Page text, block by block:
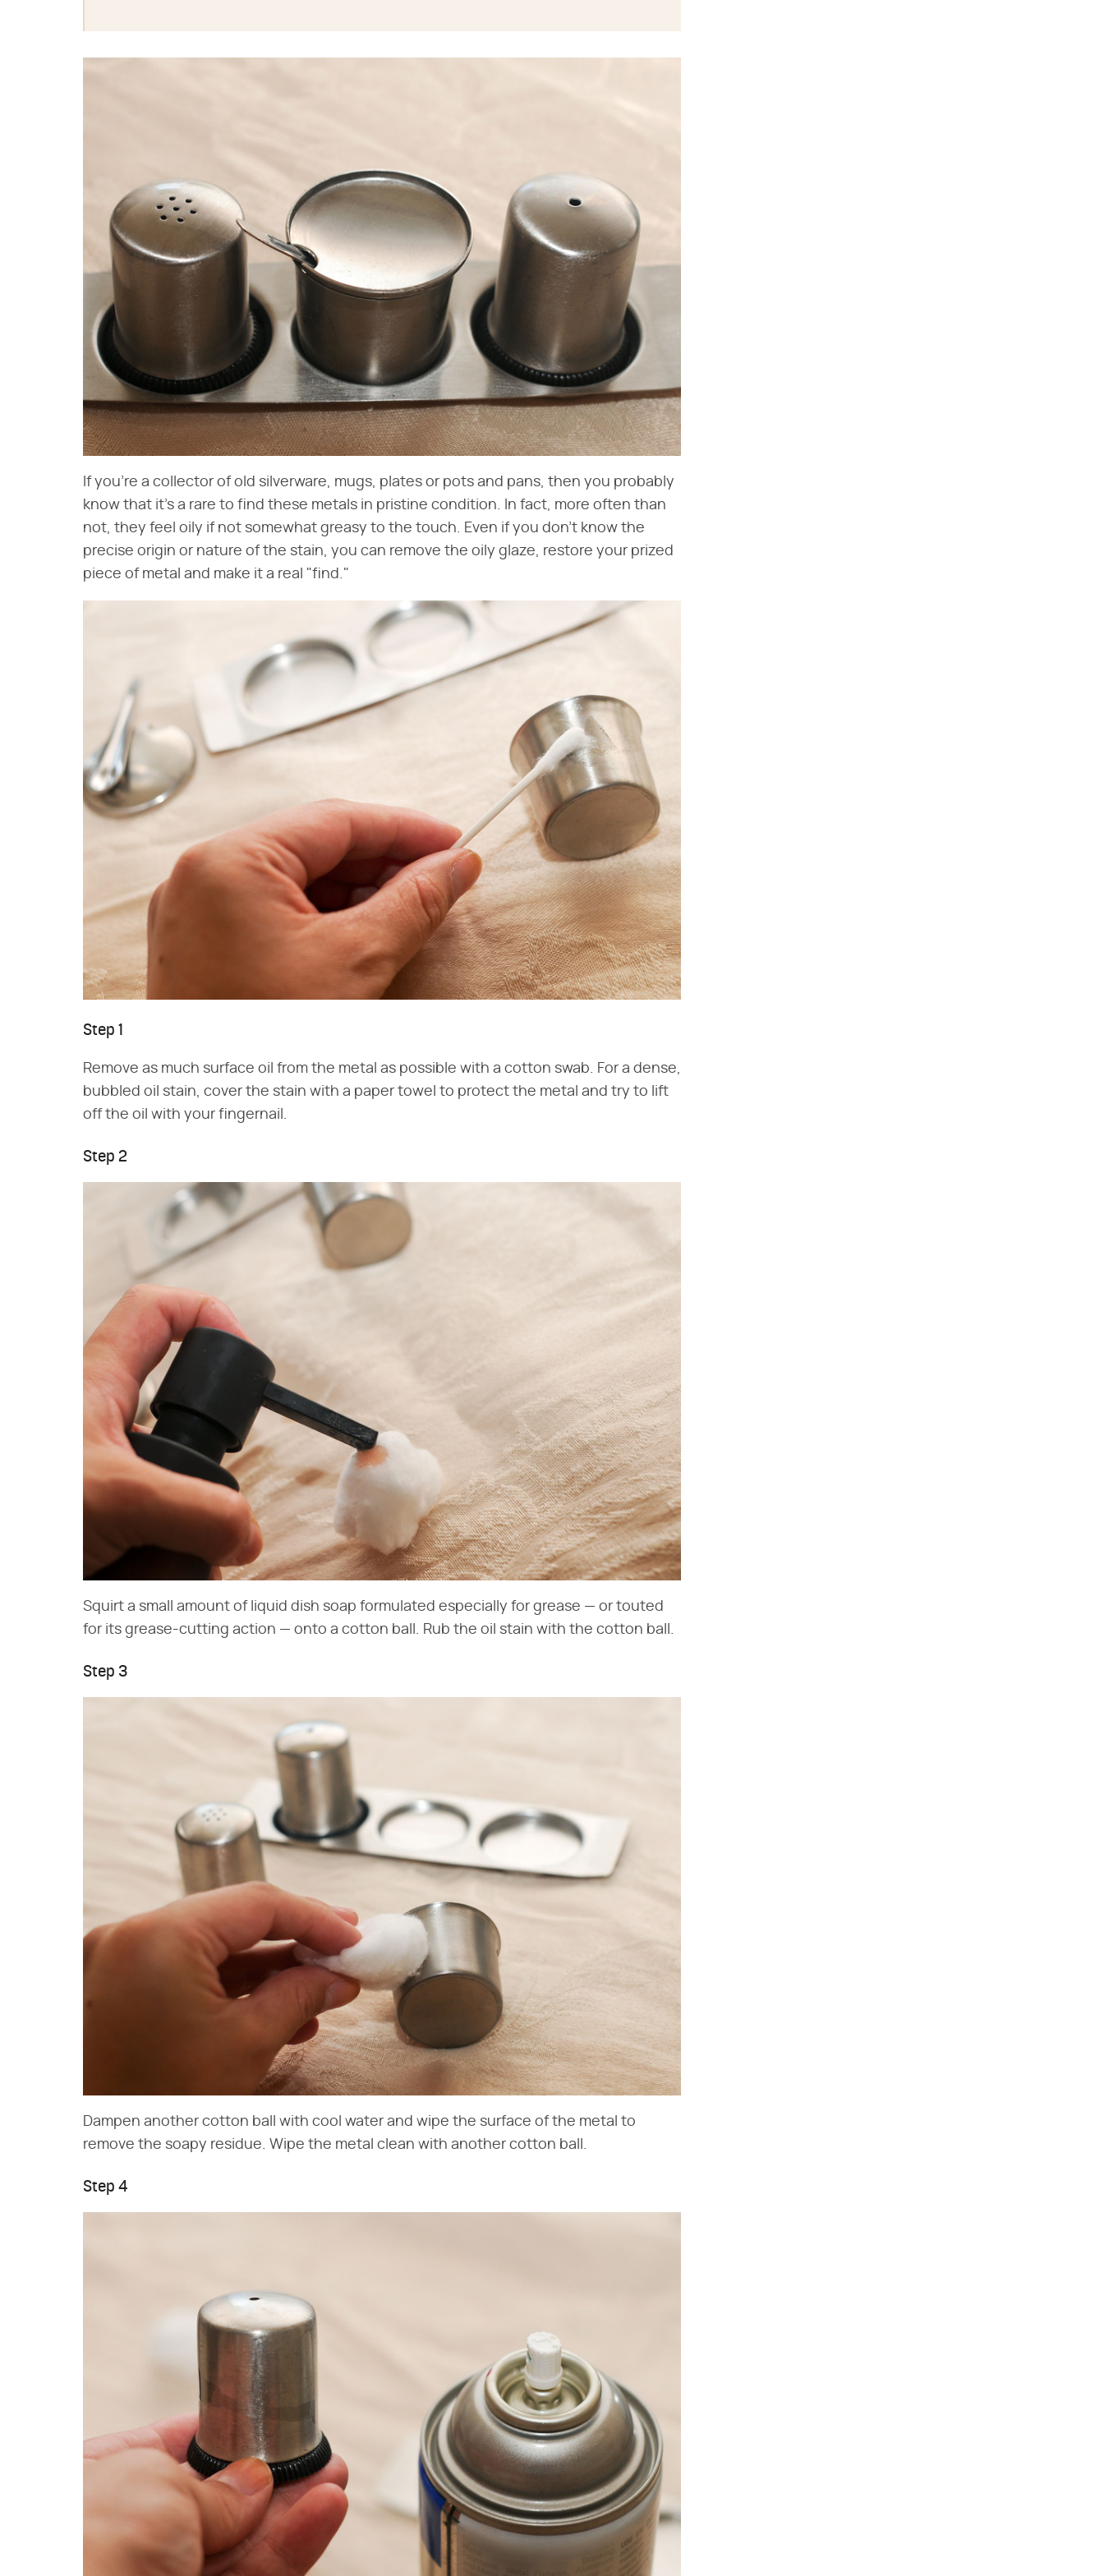
If you're a collector of old silverware, mugs, plates or pots and pans, then you probably
know that it's a rare to find these metals in pristine condition. In fact, more often than
not, they feel oily if not somewhat greasy to the touch. Even if you don't know the
precise origin or nature of the stain, you can remove the oily glaze, restore your prized
piece of metal and make it a real "find."
Step 1
Remove as much surface oil from the metal as possible with a cotton swab. For a dense,
bubbled oil stain, cover the stain with a paper towel to protect the metal and try to lift
off the oil with your fingernail.
Step 2
Squirt a small amount of liquid dish soap formulated especially for grease — or touted
for its grease-cutting action — onto a cotton ball. Rub the oil stain with the cotton ball.
Step 3
Dampen another cotton ball with cool water and wipe the surface of the metal to
remove the soapy residue. Wipe the metal clean with another cotton ball.
Step 4